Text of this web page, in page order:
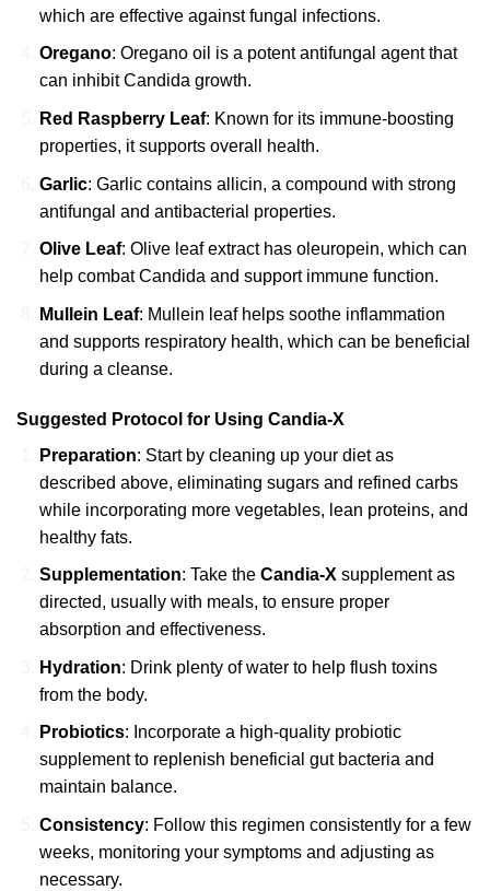
which are effective against fungal infections.
Oregano: Oregano oil is a potent antifungal agent that
can inhibit Candida growth.
Red Raspberry Leaf: Known for its immune-boosting
properties, it supports overall health.
Garlic: Garlic contains allicin, a compound with strong
antifungal and antibacterial properties.
Olive Leaf: Olive leaf extract has oleuropein, which can
help combat Candida and support immune function.
Mullein Leaf: Mullein leaf helps soothe inflammation
and supports respiratory health, which can be beneficial
during a cleanse.
Suggested Protocol for Using Candia-X
Preparation: Start by cleaning up your diet as
described above, eliminating sugars and refined carbs
while incorporating more vegetables, lean proteins, and
healthy fats.
Supplementation: Take the Candia-X supplement as
directed, usually with meals, to ensure proper
absorption and effectiveness.
Hydration: Drink plenty of water to help flush toxins
from the body.
Probiotics: Incorporate a high-quality probiotic
supplement to replenish beneficial gut bacteria and
maintain balance.
Consistency: Follow this regimen consistently for a few
weeks, monitoring your symptoms and adjusting as
necessary.